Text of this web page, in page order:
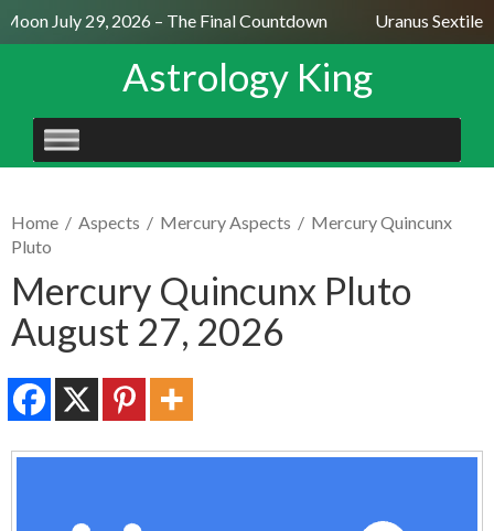
July 29, 2026 – The Final Countdown Uranus Sextile
Astrology King
SKIP
TO
Home / Aspects / Mercury Aspects / Mercury Quincunx
Pluto
Mercury Quincunx Pluto
August 27, 2026